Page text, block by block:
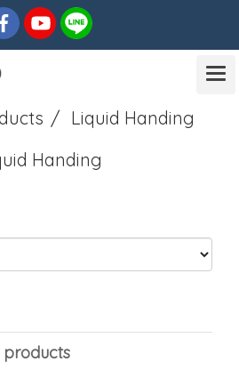
Liquid Handing
Handing
products